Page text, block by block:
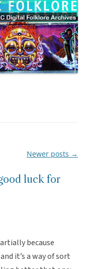
Newer posts →
luck for
because
it’s a way of sort